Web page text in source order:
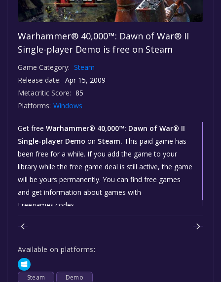
Warhammer® 40,000™: Dawn of War® II
Single-player Demo is free on Steam
Game Category: Steam
Release date: Apr 15, 2009
Metacritic Score: 85
Platforms: Windows
Get free Warhammer® 40,000™: Dawn of War® II
Single-player Demo on Steam. This paid game has
been free for a while. If you add the game to your
library while the free game deal is still active, the game
will be yours permanently. You can find free games
and get information about games with
Freegames.codes.
Available on platforms:
Steam Demo